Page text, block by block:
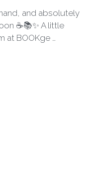
and absolutely
☕📚✨ A little
at BOOKge …